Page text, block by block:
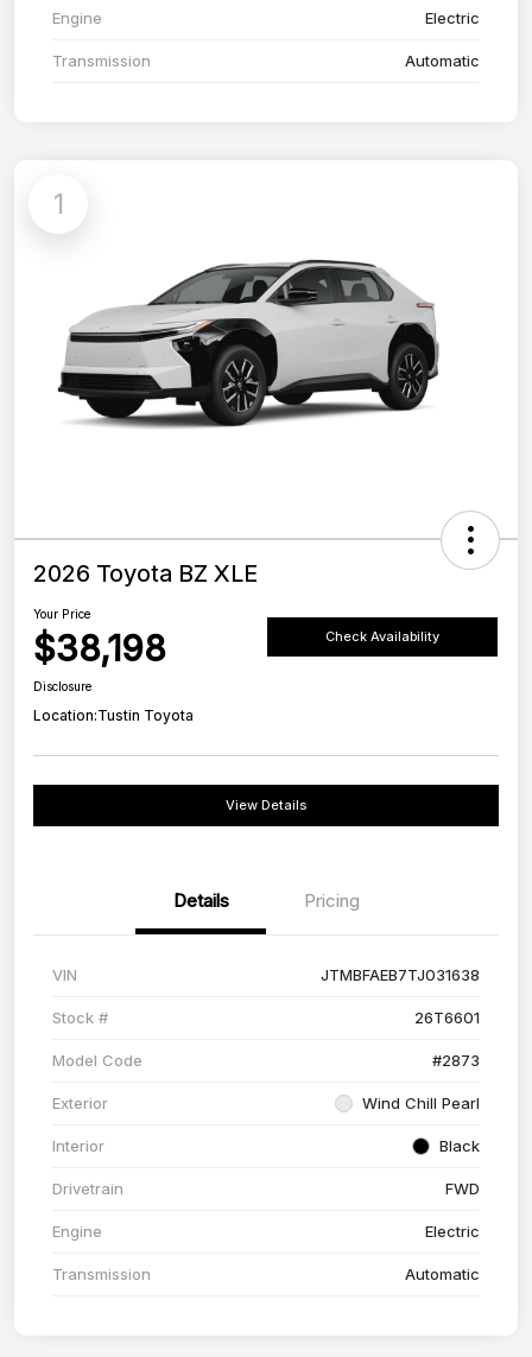
Engine Electric
Transmission Automatic
1
2026 Toyota BZ XLE
Your Price
$38,198 Check Availability
Disclosure
Location:Tustin Toyota
View Details
Details Pricing
VIN JTMBFAEB7TJ031638
Stock # 26T6601
Model Code #2873
Exterior Wind Chill Pearl
Interior Black
Drivetrain FWD
Engine Electric
Transmission Automatic